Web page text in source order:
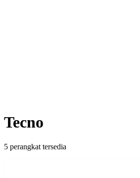
Tecno
5 perangkat tersedia